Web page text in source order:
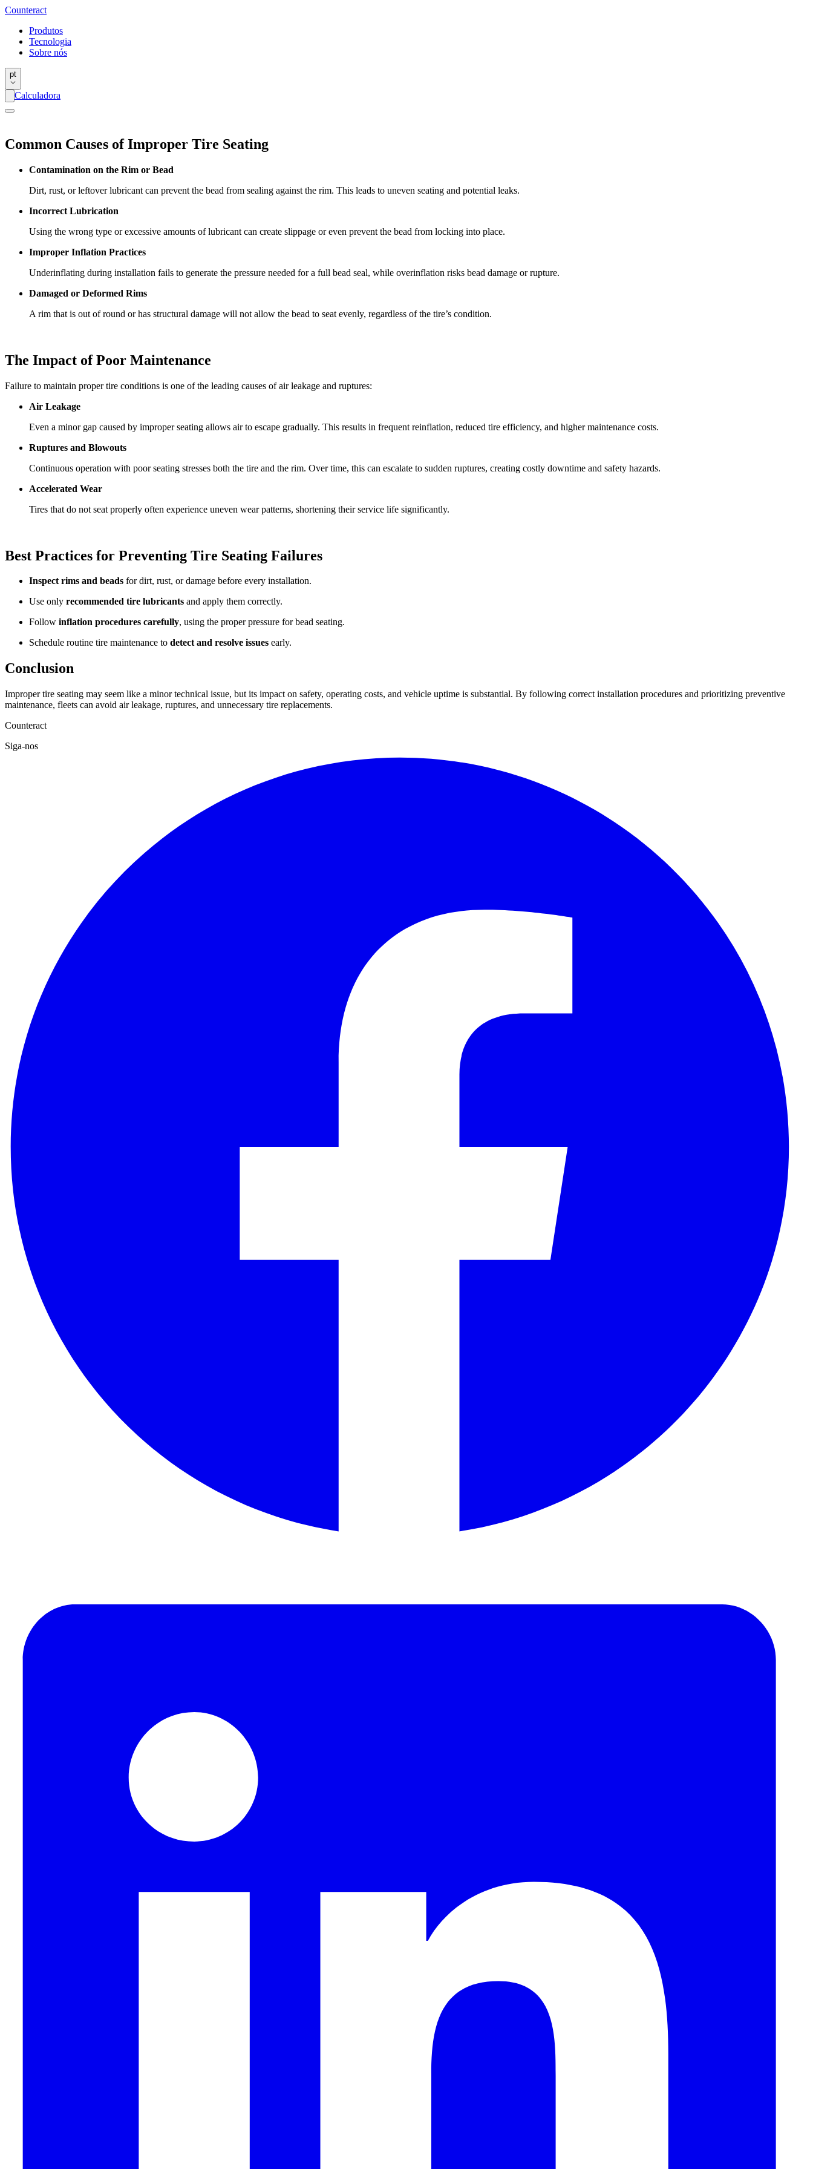
Counteract
Produtos
Tecnologia
Sobre nós
pt
Calculadora
Common Causes of Improper Tire Seating
Contamination on the Rim or Bead
Dirt, rust, or leftover lubricant can prevent the bead from sealing against the rim. This leads to uneven seating and potential leaks.
Incorrect Lubrication
Using the wrong type or excessive amounts of lubricant can create slippage or even prevent the bead from locking into place.
Improper Inflation Practices
Underinflating during installation fails to generate the pressure needed for a full bead seal, while overinflation risks bead damage or rupture.
Damaged or Deformed Rims
A rim that is out of round or has structural damage will not allow the bead to seat evenly, regardless of the tire’s condition.
The Impact of Poor Maintenance
Failure to maintain proper tire conditions is one of the leading causes of air leakage and ruptures:
Air Leakage
Even a minor gap caused by improper seating allows air to escape gradually. This results in frequent reinflation, reduced tire efficiency, and higher maintenance costs.
Ruptures and Blowouts
Continuous operation with poor seating stresses both the tire and the rim. Over time, this can escalate to sudden ruptures, creating costly downtime and safety hazards.
Accelerated Wear
Tires that do not seat properly often experience uneven wear patterns, shortening their service life significantly.
Best Practices for Preventing Tire Seating Failures
Inspect rims and beads for dirt, rust, or damage before every installation.
Use only recommended tire lubricants and apply them correctly.
Follow inflation procedures carefully, using the proper pressure for bead seating.
Schedule routine tire maintenance to detect and resolve issues early.
Conclusion
Improper tire seating may seem like a minor technical issue, but its impact on safety, operating costs, and vehicle uptime is substantial. By following correct installation procedures and prioritizing preventive
maintenance, fleets can avoid air leakage, ruptures, and unnecessary tire replacements.
Counteract
Siga-nos